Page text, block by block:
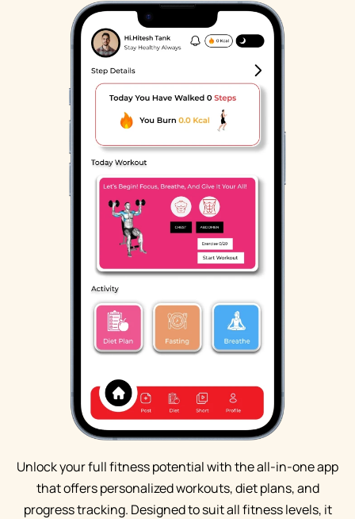
Unlock your full fitness potential with the all-in-one app
that offers personalized workouts, diet plans, and
progress tracking. Designed to suit all fitness levels, it